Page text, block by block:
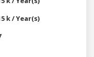
k / Year(s)